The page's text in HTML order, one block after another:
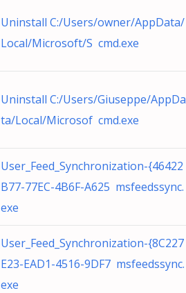
Uninstall C:/Users/owner/AppData/
Local/Microsoft/S cmd.exe
Uninstall C:/Users/Giuseppe/AppDa
ta/Local/Microsof cmd.exe
User_Feed_Synchronization-{46422
B77-77EC-4B6F-A625 msfeedssync.
exe
User_Feed_Synchronization-{8C227
E23-EAD1-4516-9DF7 msfeedssync.
exe